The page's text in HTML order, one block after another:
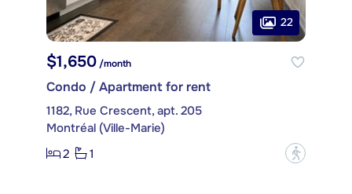
22
$1,650/month
Condo / Apartment for rent
1182, Rue Crescent, apt. 205
Montréal (Ville-Marie)
2
1 ?